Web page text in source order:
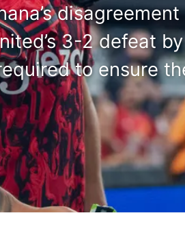
disagreement
3-2 defeat by
to ensure